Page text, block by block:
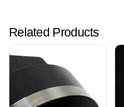
Related Products